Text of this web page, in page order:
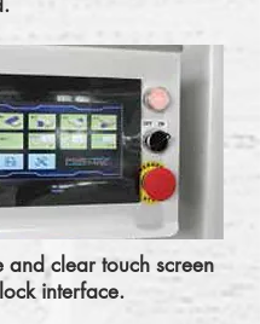
and clear touch screen
interface.